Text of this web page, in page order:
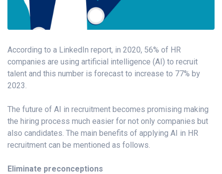
According to a LinkedIn report, in 2020, 56% of HR
companies are using artificial intelligence (AI) to recruit
talent and this number is forecast to increase to 77% by
2023.
The future of AI in recruitment becomes promising making
the hiring process much easier for not only companies but
also candidates. The main benefits of applying AI in HR
recruitment can be mentioned as follows.
Eliminate preconceptions